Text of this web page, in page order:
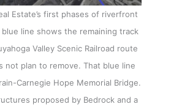
Estate’s first phases of riverfront
line shows the remaining track
Valley Scenic Railroad route
not plan to remove. That blue line
Carnegie Hope Memorial Bridge.
proposed by Bedrock and a